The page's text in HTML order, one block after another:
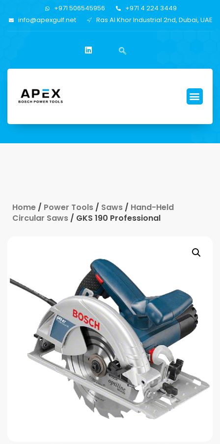
+971 506545956
+971 4 224 3449
info@apexgulf.net
Ras Al Khor Industrial 2nd, Dubai, UAE
Home / Power Tools / Saws / Hand-Held
Circular Saws / GKS 190 Professional